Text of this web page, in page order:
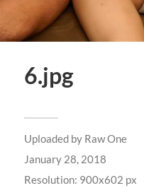
6.jpg
Uploaded by Raw One
January 28, 2018
Resolution: 900x602 px